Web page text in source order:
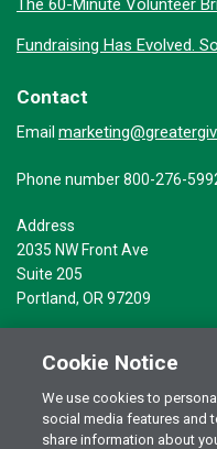
The 60-Minute Volunteer
Fundraising Has Evolved.
Contact
Email
Phone number 800-276-
Address
2035 NW Front Ave
Suite 205
Portland, OR 97209
© 2026 Greater Giving Inc.
Cookie Notice
We use cookies to
social media features and
share information about